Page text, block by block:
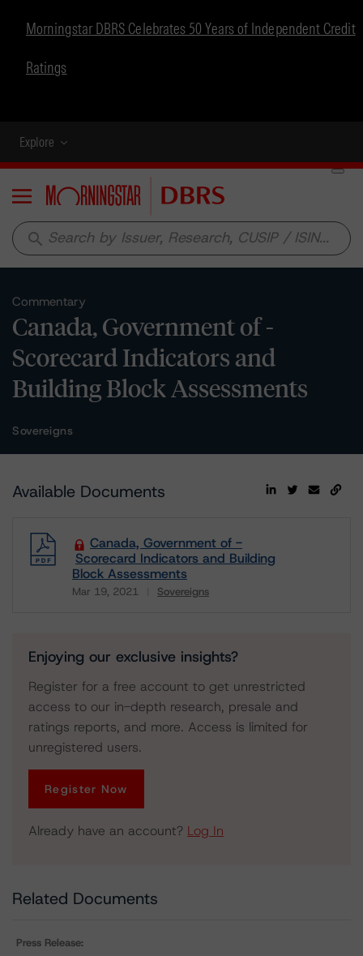
Morningstar DBRS Celebrates 50 Years of Independent Credit
Ratings
Explore
Menu
search
Commentary
Canada, Government of -
Scorecard Indicators and
Building Block Assessments
Sovereigns
Available Documents
Canada, Government of -
Scorecard Indicators and Building
Block Assessments
Mar 19, 2021 Sovereigns
Enjoying our exclusive insights?
Register for a free account to get unrestricted
access to our in-depth research, presale and
ratings reports, and more. Access is limited for
unregistered users.
Register Now
Already have an account? Log In
Related Documents
Press Release: